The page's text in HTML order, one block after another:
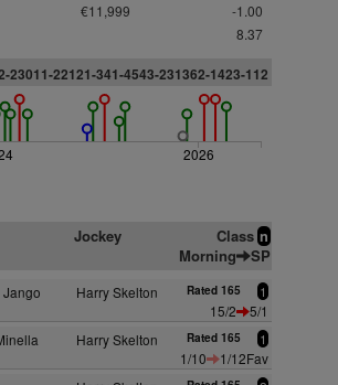
€11,999
-1.00
8.37
23011-22121-341-4543-231362-1423-112
2026
Jockey Class n
Morning SP
Harry Skelton Rated 165 1
15/2
5/1
Harry Skelton Rated 165 1
1/10
1/12Fav